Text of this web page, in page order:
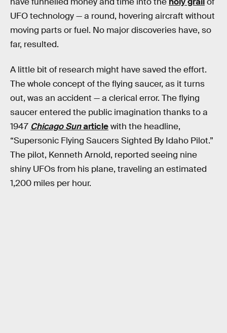
UFO technology — a round, hovering aircraft without
moving parts or fuel. No major discoveries have, so
far, resulted.
A little bit of research might have saved the effort.
The whole concept of the flying saucer, as it turns
out, was an accident — a clerical error. The flying
saucer entered the public imagination thanks to a
1947 Chicago Sunarticlewith the headline,
“Supersonic Flying Saucers Sighted By Idaho Pilot.”
The pilot, Kenneth Arnold, reported seeing nine
shiny UFOs from his plane, traveling an estimated
1,200 miles per hour.